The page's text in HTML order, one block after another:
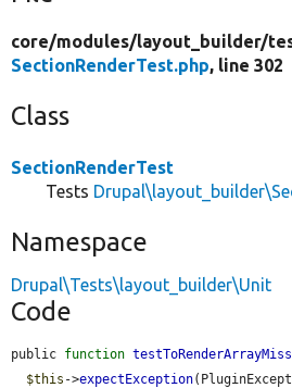
core/modules/layout_builder/
SectionRenderTest.php, line 302
Class
SectionRenderTest
Tests
Namespace
Drupal\Tests\layout_builder\Unit
Code
public function
$this ->expectException